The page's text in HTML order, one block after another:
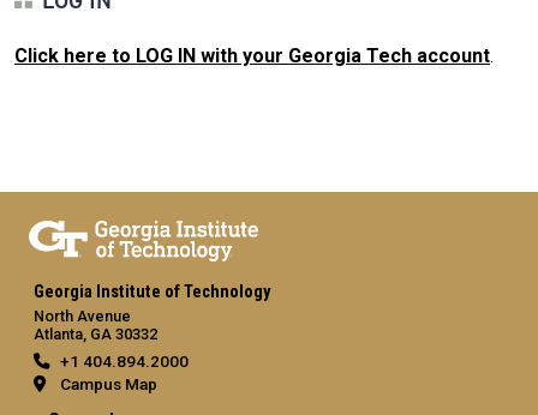
Click here to LOG IN with your Georgia Tech account.
Georgia Institute of Technology
North Avenue
Atlanta, GA 30332
+1 404.894.2000
Campus Map